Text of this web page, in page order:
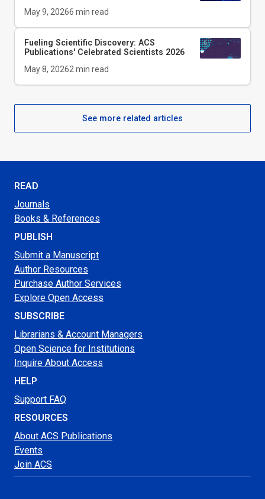
May 9, 20266 min read
Fueling Scientific Discovery: ACS
Publications' Celebrated Scientists 2026
May 8, 20262 min read
See more related articles
READ
Journals
Books & References
PUBLISH
Submit a Manuscript
Author Resources
Purchase Author Services
Explore Open Access
SUBSCRIBE
Librarians & Account Managers
Open Science for Institutions
Inquire About Access
HELP
Support FAQ
RESOURCES
About ACS Publications
Events
Join ACS